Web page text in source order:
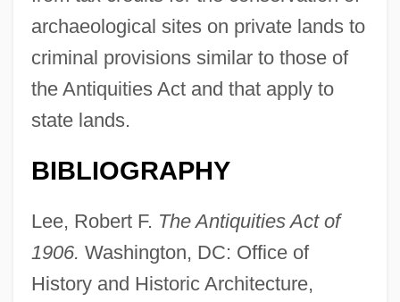
archaeological sites on private lands to
criminal provisions similar to those of
the Antiquities Act and that apply to
state lands.
BIBLIOGRAPHY
Lee, Robert F. The Antiquities Act of
1906. Washington, DC: Office of
History and Historic Architecture,